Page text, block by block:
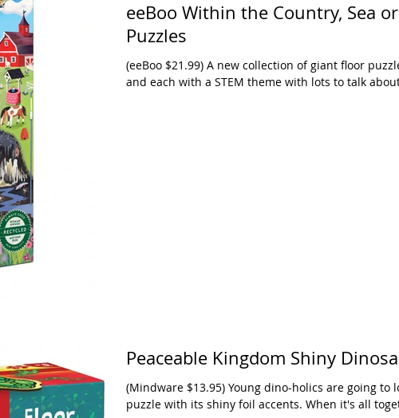
eeBoo Within the Country, Sea
Puzzles
(eeBoo $21.99) A new collection of giant floor
and each with a STEM theme with lots to talk
Peaceable Kingdom Shiny
(Mindware $13.95) Young dino-holics are going to love this big T-Rex floor
puzzle with its shiny foil accents. When it's all